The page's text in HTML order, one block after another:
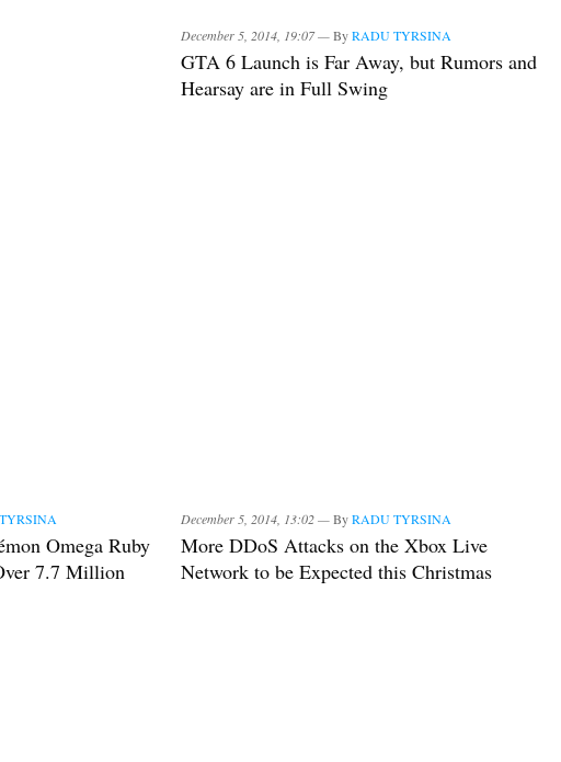
December 5, 2014, 19:07 —ByRADU TYRSINA
GTA 6 Launch is Far Away, but Rumors and
Hearsay are in Full Swing
Omega Ruby
7.7 Million
December 5, 2014, 13:02 —ByRADU TYRSINA
More DDoS Attacks on the Xbox Live
Network to be Expected this Christmas